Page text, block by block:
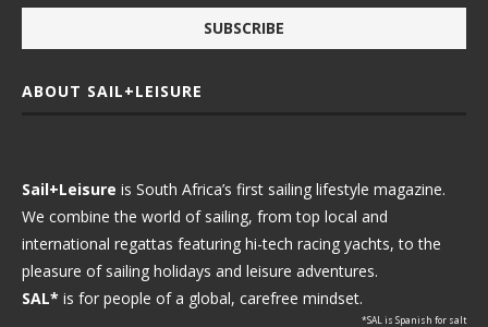
ABOUT SAIL+LEISURE
Sail+Leisure is South Africa’s first sailing lifestyle magazine.
We combine the world of sailing, from top local and
international regattas featuring hi-tech racing yachts, to the
pleasure of sailing holidays and leisure adventures.
SAL* is for people of a global, carefree mindset.
*SAL is Spanish for salt